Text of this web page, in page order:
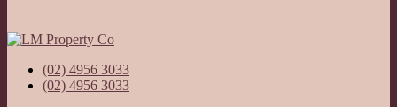
(02) 4956 3033
(02) 4956 3033